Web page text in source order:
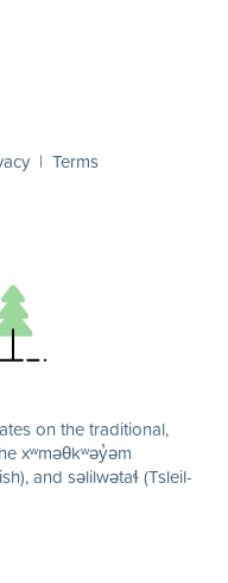
| Terms
on the traditional,
xʷməθkʷəy̓əm
and səlilwətaɬ (Tsleil-